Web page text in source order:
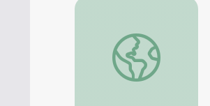
Face the Facts: